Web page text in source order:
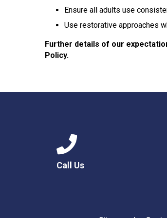
Ensure all adults use
Use restorative approaches
Further details of our
Policy.
Call Us